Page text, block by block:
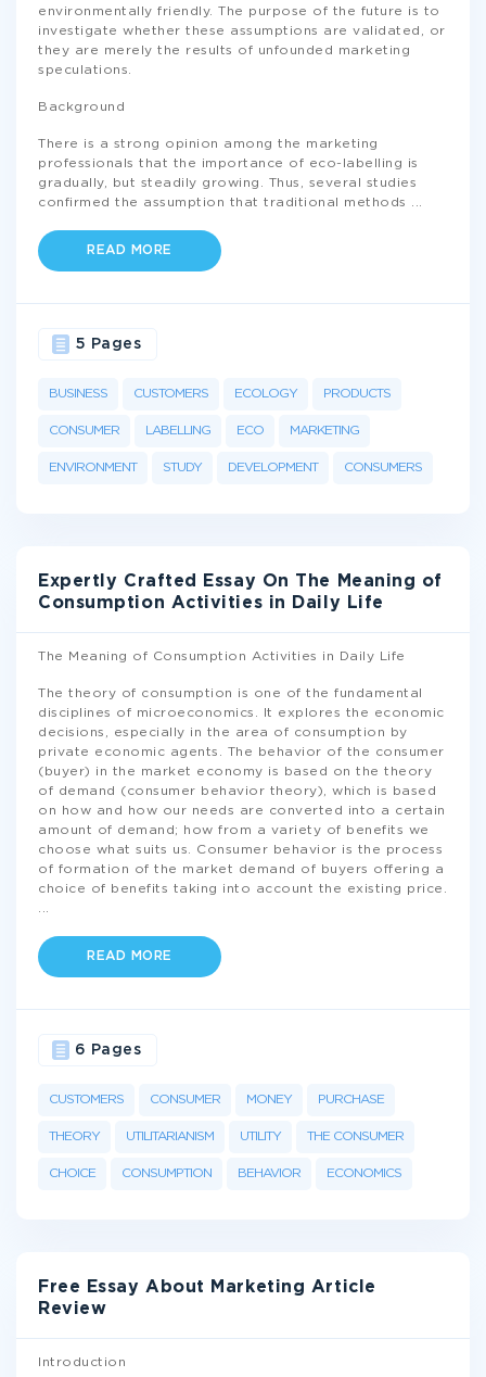
environmentally friendly. The purpose of the future is to
investigate whether these assumptions are validated, or
they are merely the results of unfounded marketing
speculations.
Background
There is a strong opinion among the marketing
professionals that the importance of eco-labelling is
gradually, but steadily growing. Thus, several studies
confirmed the assumption that traditional methods
READ MORE
BUSINESS CUSTOMERS ECOLOGY PRODUCTS
CONSUMER LABELLING ECO MARKETING
ENVIRONMENT STUDY DEVELOPMENT CONSUMERS
5 Pages
Expertly Crafted Essay On The Meaning of
Consumption Activities in Daily Life
The Meaning of Consumption Activities in Daily Life
The theory of consumption is one of the fundamental
disciplines of microeconomics. It explores the economic
decisions, especially in the area of consumption by
private economic agents. The behavior of the consumer
(buyer) in the market economy is based on the theory
of demand (consumer behavior theory), which is based
on how and how our needs are converted into a certain
amount of demand; how from a variety of benefits we
choose what suits us. Consumer behavior is the process
of formation of the market demand of buyers offering a
choice of benefits taking into account the existing price.
READ MORE
CUSTOMERS CONSUMER MONEY PURCHASE
THEORY UTILITARIANISM UTILITY THE CONSUMER
CHOICE CONSUMPTION BEHAVIOR ECONOMICS
6 Pages
Free Essay About Marketing Article
Review
Introduction